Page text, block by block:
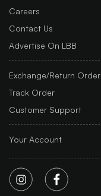
Careers
Contact Us
Advertise On LBB
Exchange/Return Order
Track Order
Customer Support
Your Account